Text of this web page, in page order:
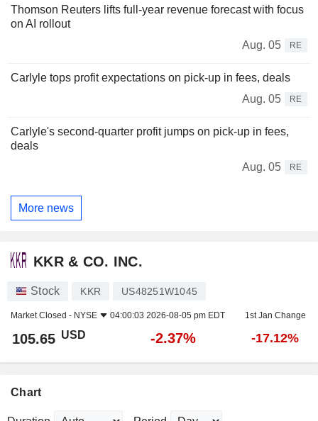
Thomson Reuters lifts full-year revenue forecast with focus
on AI rollout
Aug. 05
RE
Carlyle tops profit expectations on pick-up in fees, deals
Aug. 05
RE
Carlyle's second-quarter profit jumps on pick-up in fees,
deals
Aug. 05
RE
More news
KKR & CO. INC.
Stock KKR US48251W1045
Market Closed - NYSE 04:00:03 2026-08-05 pm EDT 1st Jan Change
105.65 USD -2.37% -17.12%
Chart